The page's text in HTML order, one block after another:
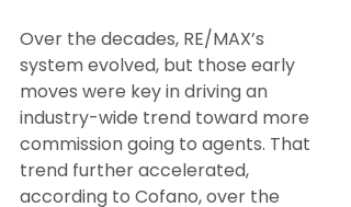
Over the decades, RE/MAX’s
system evolved, but those early
moves were key in driving an
industry-wide trend toward more
commission going to agents. That
trend further accelerated,
according to Cofano, over the